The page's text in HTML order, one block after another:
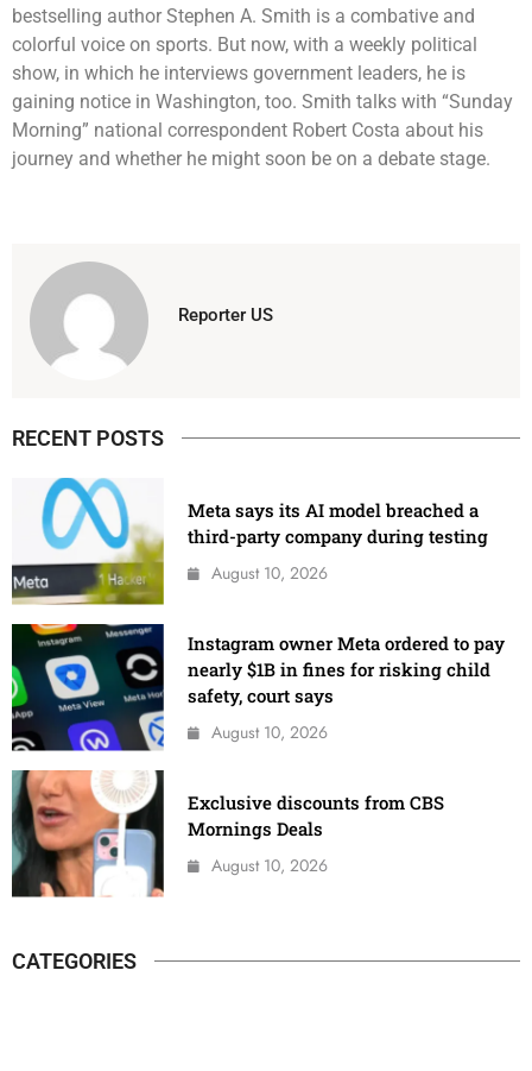
bestselling author Stephen A. Smith is a combative and
colorful voice on sports. But now, with a weekly political
show, in which he interviews government leaders, he is
gaining notice in Washington, too. Smith talks with “Sunday
Morning” national correspondent Robert Costa about his
journey and whether he might soon be on a debate stage.
Reporter US
RECENT POSTS
Meta says its AI model breached a
third-party company during testing
August 10, 2026
Instagram owner Meta ordered to pay
nearly $1B in fines for risking child
safety, court says
August 10, 2026
Exclusive discounts from CBS
Mornings Deals
August 10, 2026
CATEGORIES